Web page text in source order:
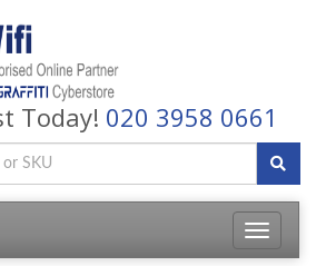
Today! 020 3958 0661
Toggle